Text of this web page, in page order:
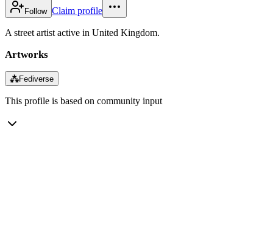
Follow Claim profile
A street artist active in United Kingdom.
Artworks
⁂Fediverse
This profile is based on community input